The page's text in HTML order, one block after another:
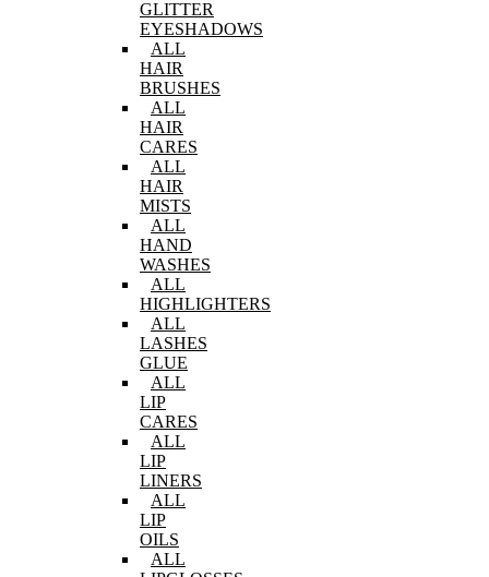
GLITTER
EYESHADOWS
ALL
HAIR
BRUSHES
ALL
HAIR
CARES
ALL
HAIR
MISTS
ALL
HAND
WASHES
ALL
HIGHLIGHTERS
ALL
LASHES
GLUE
ALL
LIP
CARES
ALL
LIP
LINERS
ALL
LIP
OILS
ALL